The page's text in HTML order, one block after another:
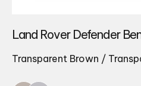
Land Rover Defender
Transparent Brown /